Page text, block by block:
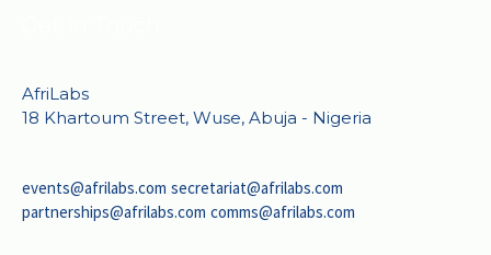
AfriLabs
18 Khartoum Street, Wuse, Abuja - Nigeria
events@afrilabs.com secretariat@afrilabs.com
partnerships@afrilabs.com comms@afrilabs.com